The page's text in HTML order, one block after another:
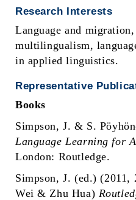
Research Interests
Language and
multilingualism,
in applied linguistics.
Representative
Books
Simpson, J. & S.
Language Learning for
London: Routledge.
Simpson, J. (ed.) (2011,
Wei & Zhu Hua)